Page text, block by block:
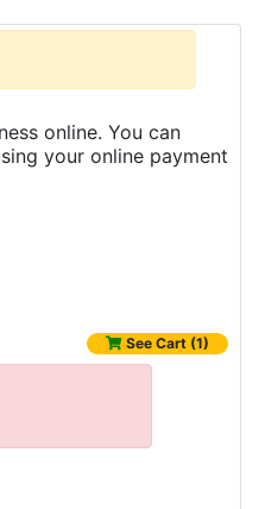
online. You can
your online payment
See Cart (1)